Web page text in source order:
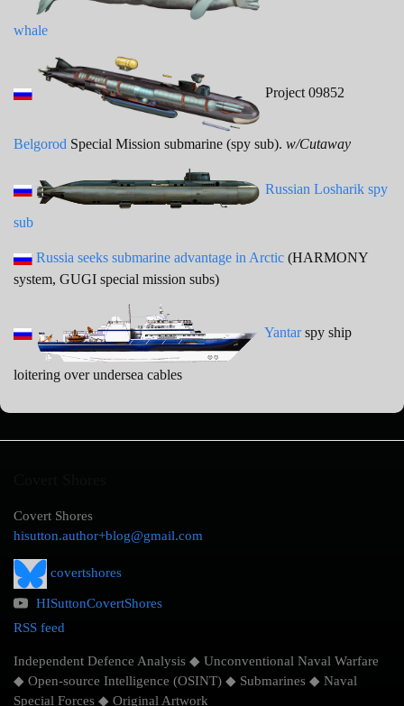
whale
Project 09852
Belgorod Special Mission submarine (spy sub). w/Cutaway
Russian Losharik spy
sub
Russia seeks submarine advantage in Arctic (HARMONY
system, GUGI special mission subs)
Yantarspy ship
loitering over undersea cables
Covert Shores
hisutton.author+blog@gmail.com
covertshores
HISuttonCovertShores
RSS feed
Independent Defence Analysis ◆ Unconventional Naval Warfare
◆ Open-source Intelligence (OSINT) ◆ Submarines ◆ Naval
Special Forces ◆ Original Artwork